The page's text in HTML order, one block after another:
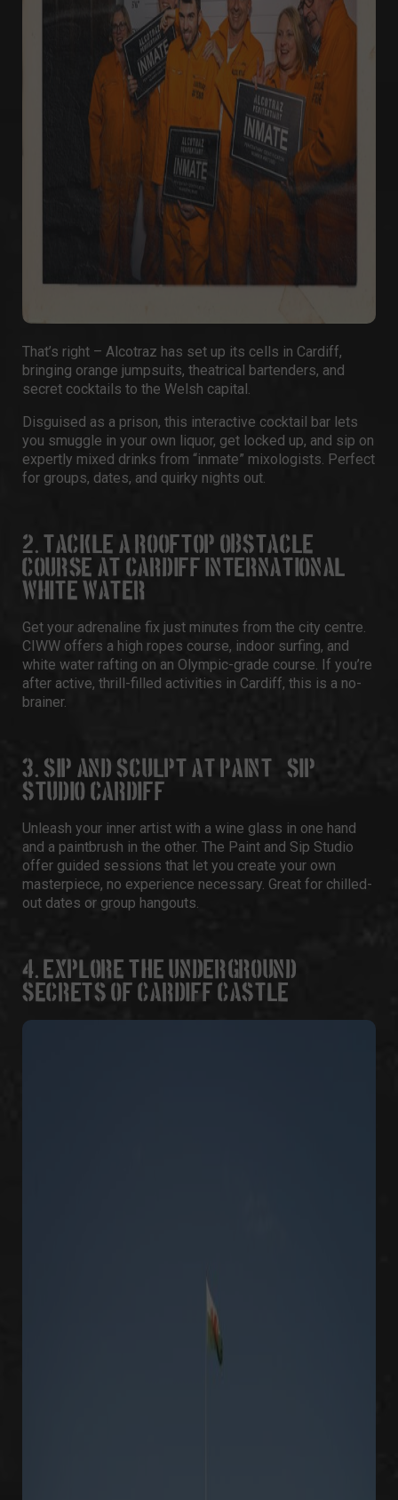
That’s right – Alcotraz has set up its cells in Cardiff,
bringing orange jumpsuits, theatrical bartenders, and
secret cocktails to the Welsh capital.
Disguised as a prison, this interactive cocktail bar lets
you smuggle in your own liquor, get locked up, and sip on
expertly mixed drinks from “inmate” mixologists. Perfect
for groups, dates, and quirky nights out.
2. TACKLE A ROOFTOP OBSTACLE
COURSE AT CARDIFF INTERNATIONAL
WHITE WATER
Get your adrenaline fix just minutes from the city centre.
CIWW offers a high ropes course, indoor surfing, and
white water rafting on an Olympic-grade course. If you’re
after active, thrill-filled activities in Cardiff, this is a no-
brainer.
3. SIP AND SCULPT AT PAINT & SIP
STUDIO CARDIFF
Unleash your inner artist with a wine glass in one hand
and a paintbrush in the other. The Paint and Sip Studio
offer guided sessions that let you create your own
masterpiece, no experience necessary. Great for chilled-
out dates or group hangouts.
4. EXPLORE THE UNDERGROUND
SECRETS OF CARDIFF CASTLE